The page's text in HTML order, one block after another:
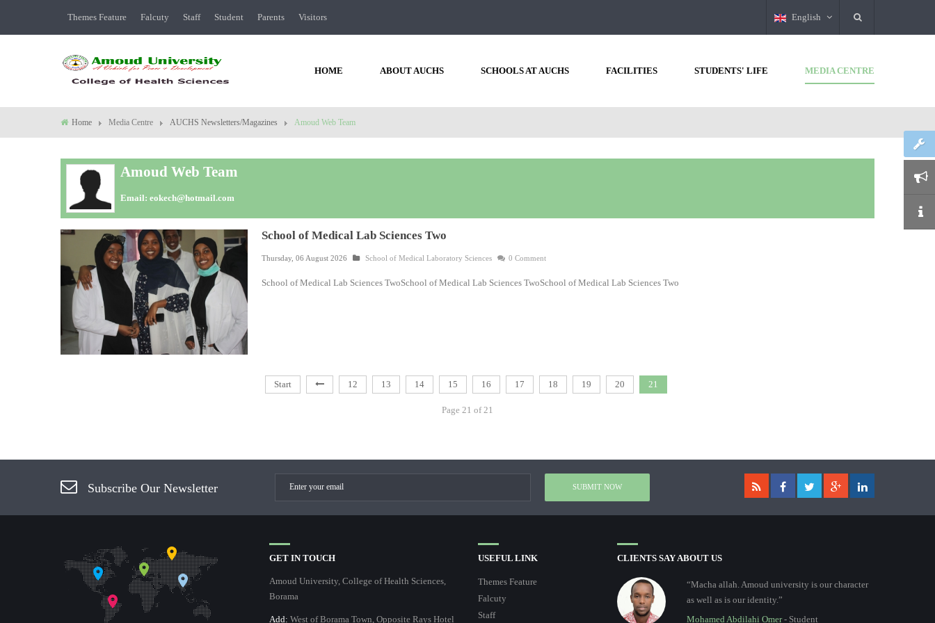
Themes Feature
Falcuty
Staff Student Parents Visitors English
HOME ABOUT AUCHS SCHOOLS AT AUCHS FACILITIES STUDENTS' LIFE MEDIA CENTRE
Home Media Centre AUCHS Newsletters/Magazines Amoud Web Team
Amoud Web Team
Email: eokech@hotmail.com
School of Medical Lab Sciences Two
Thursday, 06 August 2026 School of Medical Laboratory Sciences 0 Comment
School of Medical Lab Sciences TwoSchool of Medical Lab Sciences TwoSchool of Medical Lab Sciences Two
Start 12 13 14 15 16 17 18 19 20 21
Page 21 of 21
Subscribe Our Newsletter
GET IN TOUCH
Amoud University, College of Health Sciences,
Borama
Add: West of Borama Town, Opposite Rays Hotel
USEFUL LINK
Themes Feature
Falcuty
Staff
CLIENTS SAY ABOUT US
“Macha allah. Amoud university is our character
as well as is our identity.”
Mohamed Abdilahi Omer- Student